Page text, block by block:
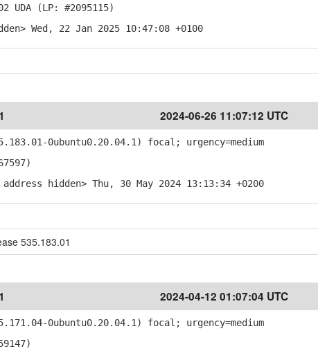
UDA (LP: #2095115)
Wed, 22 Jan 2025 10:47:08 +0100
2024-06-26 11:07:12 UTC
0ubuntu0.20.04.1) focal; urgency=medium
hidden> Thu, 30 May 2024 13:13:34 +0200
535.183.01
2024-04-12 01:07:04 UTC
0ubuntu0.20.04.1) focal; urgency=medium